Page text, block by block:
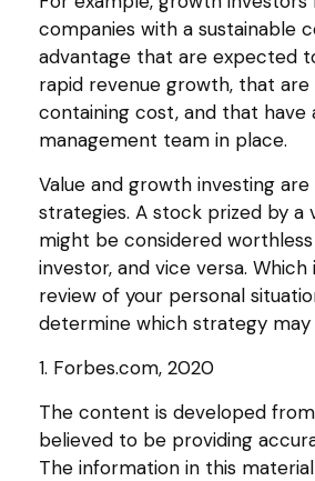
companies with a sustainable
advantage that are expected
rapid revenue growth, that
containing cost, and that have
management team in place.
Value and growth investing
strategies. A stock prized by a
might be considered
investor, and vice versa.
review of your personal
determine which strategy
1. Forbes.com, 2020
The content is developed
believed to be providing
The information in this